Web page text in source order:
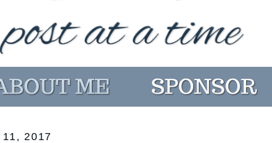
11, 2017